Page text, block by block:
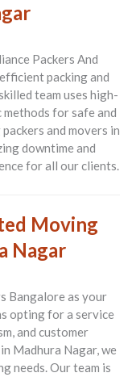
Packers And
packing and
team uses high-
for safe and
and movers in
downtime and
for all our clients.
Moving
Nagar
Bangalore as your
opting for a service
and customer
Madhura Nagar, we
needs. Our team is